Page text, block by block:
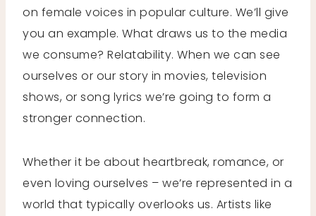
on female voices in popular culture. We’ll give
you an example. What draws us to the media
we consume? Relatability. When we can see
ourselves or our story in movies, television
shows, or song lyrics we’re going to form a
stronger connection.
Whether it be about heartbreak, romance, or
even loving ourselves – we’re represented in a
world that typically overlooks us. Artists like